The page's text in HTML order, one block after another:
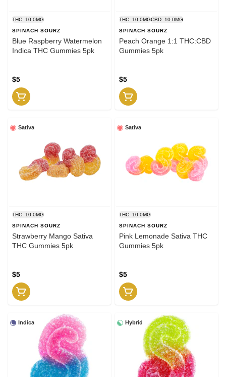
THC: 10.0MG
SPINACH SOURZ
Blue Raspberry Watermelon
Indica THC Gummies 5pk
$5
THC: 10.0MGCBD: 10.0MG
SPINACH SOURZ
Peach Orange 1:1 THC:CBD
Gummies 5pk
$5
Sativa
THC: 10.0MG
SPINACH SOURZ
Strawberry Mango Sativa
THC Gummies 5pk
$5
Sativa
THC: 10.0MG
SPINACH SOURZ
Pink Lemonade Sativa THC
Gummies 5pk
$5
Indica Hybrid